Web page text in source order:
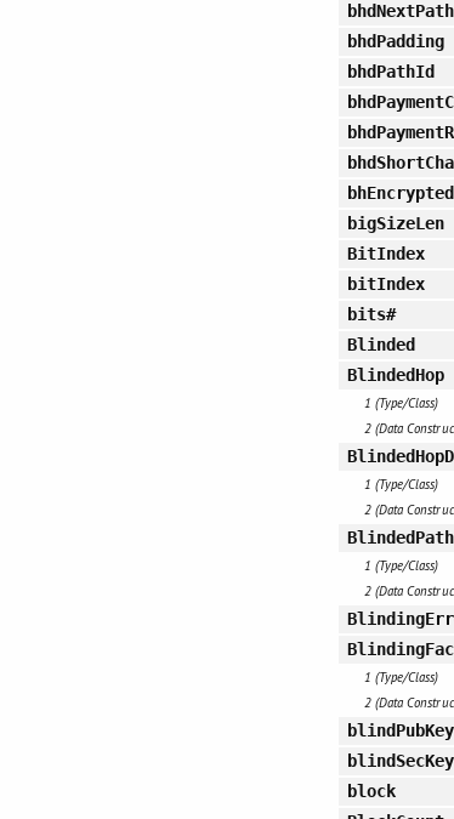
bhdPadding
bhdPathId
bigSizeLen
BitIndex
bitIndex
bits#
Blinded
BlindedHop
1 (Type/Class)
2 (Data
1 (Type/Class)
2 (Data
BlindedPath
1 (Type/Class)
2 (Data
1 (Type/Class)
2 (Data
blindPubKey
blindSecKey
block